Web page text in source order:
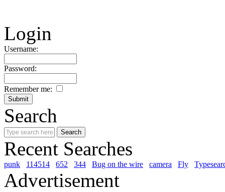
Login
Username:
Password:
Remember me:
Search
Recent Searches
punk 114514 652 344 Bug on the wire camera Fly
Advertisement